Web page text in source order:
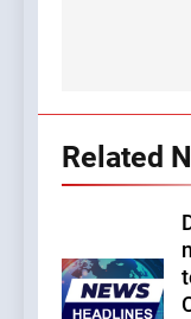
Related